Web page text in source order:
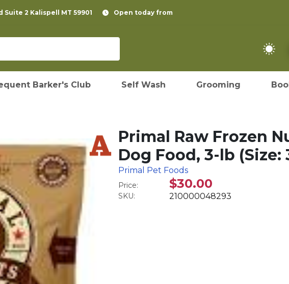
Suite 2 Kalispell MT 59901 Open today from
Barker's Club Self Wash Grooming
Primal Raw Frozen
Dog Food, 3-lb (Size:
Primal Pet Foods
Price: $30.00
SKU: 210000048293